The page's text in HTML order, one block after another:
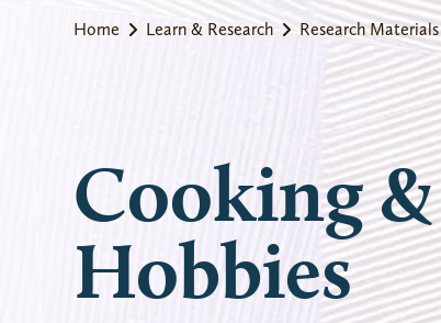
Home Learn & Research Research Materials
Cooking &
Hobbies